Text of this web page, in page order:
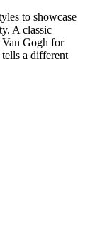
to showcase
A classic
Van Gogh for
a different